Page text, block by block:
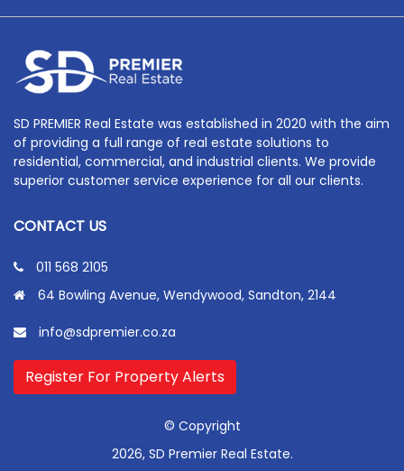
SD PREMIER Real Estate was established in 2020 with the aim
of providing a full range of real estate solutions to
residential, commercial, and industrial clients. We provide
superior customer service experience for all our clients.
CONTACT US
011 568 2105
64 Bowling Avenue, Wendywood, Sandton, 2144
info@sdpremier.co.za
Register For Property Alerts
© Copyright
2026, SD Premier Real Estate.